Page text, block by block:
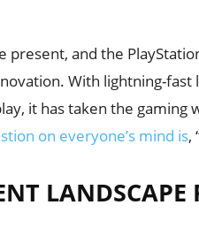
present, and the
With lightning-fast
it has taken the gaming
on everyone’s mind is,